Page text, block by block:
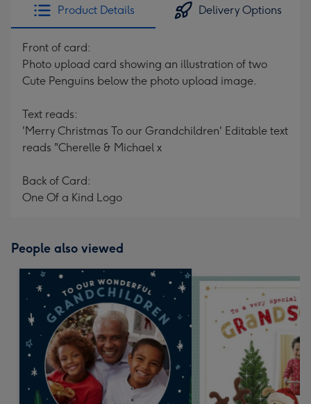
Product Details Delivery Options
Front of card:
Photo upload card showing an illustration of two
Cute Penguins below the photo upload image.
Text reads:
'Merry Christmas To our Grandchildren' Editable text
reads "Cherelle & Michael x
Back of Card:
One Of a Kind Logo
People also viewed